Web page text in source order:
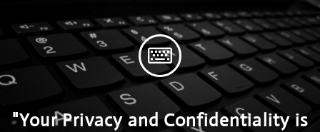
"Your Privacy and Confidentiality is